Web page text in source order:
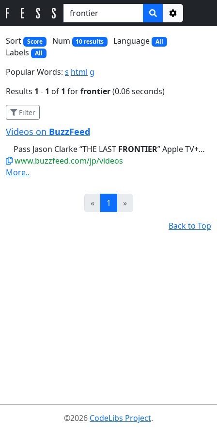
Options
Sort
Score Num 10 results Language All
Labels All
Popular Words: s html g
Results 1 - 1 of 1 forfrontier(0.06 seconds)
Filter
Videos on BuzzFeed
Pass Jason Clarke “THE LAST FRONTIER” Apple TV+「ラスト・フロンティア ～最果...
www.buzzfeed.com/jp/videos
More..
«Prev
1 Next
»
Back to Top
©2026 CodeLibs Project.